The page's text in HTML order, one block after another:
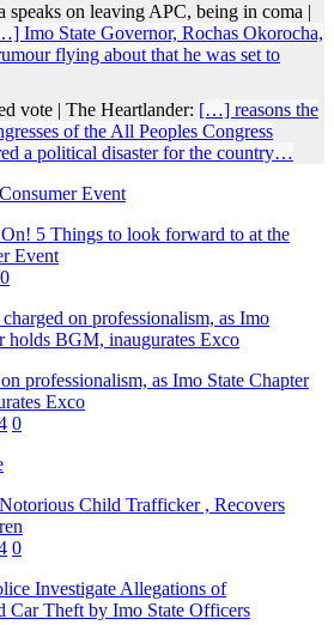
speaks on leaving APC, being in coma |
Imo State Governor, Rochas Okorocha,
flying about that he was set to
vote | The Heartlander: […] reasons the
of the All Peoples Congress
a political disaster for the country…
5 Things to look forward to at the
Event
0
professionalism, as Imo State Chapter
Exco
0
Child Trafficker , Recovers
0